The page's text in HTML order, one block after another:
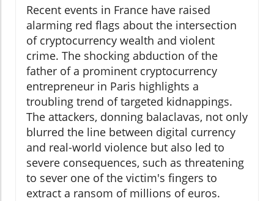
Recent events in France have raised
alarming red flags about the intersection
of cryptocurrency wealth and violent
crime. The shocking abduction of the
father of a prominent cryptocurrency
entrepreneur in Paris highlights a
troubling trend of targeted kidnappings.
The attackers, donning balaclavas, not only
blurred the line between digital currency
and real-world violence but also led to
severe consequences, such as threatening
to sever one of the victim's fingers to
extract a ransom of millions of euros.